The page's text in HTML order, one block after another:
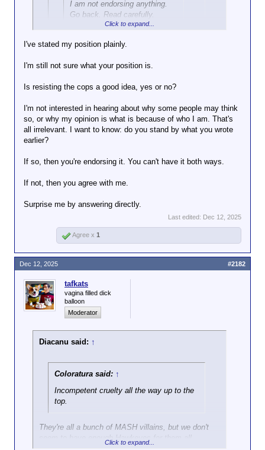
I am not endorsing anything.
Go back. Read carefully.
MikeH92467 said:
[I have indicated that I
might do that and whyI think
That's an endorsement.
you know this will bring dire
advising it, though you think it might be a
I've said resisting the cops a bad idea for
the legal, personal safety, and futility
arguments I've stated.
You've said it might be a good idea. But
you're not advising it. Or endorsing it. And
whichever it is, I'm a bad person for
saying it's a bad idea. And you'll then
ramble on about irrelevancies rather than
simply state what you really mean.
of what I'm actually saying and putting your own
truly are special. Understanding does not =
endorsement. You should go fuck yourself.
Click to expand...
I've stated my position plainly.
I'm still not sure what your position is.
Is resisting the cops a good idea, yes or no?
I'm not interested in hearing about why some people may think
so, or why my opinion is what is because of who I am. That's
all irrelevant. I want to know: do you stand by what you wrote
earlier?
If so, then you're endorsing it. You can't have it both ways.
If not, then you agree with me.
Surprise me by answering directly.
Last edited: Dec 12, 2025
Agree x 1
tafkats
vagina filled dick
balloon
Moderator
Diacanu said: ↑
Coloratura said: ↑
Incompetent cruelty all the way up to the
top.
They're all a bunch of MASH villains, but we don't
seem to have enough Hawkeyes for them all.
Click to expand...
Dec 12, 2025 #2182